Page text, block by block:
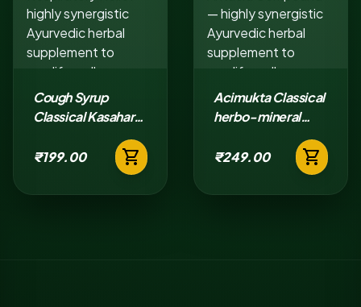
Cough Syrup
Classical Kasahara
Respiratory Relief
₹199.00
shopping_cart
Acimukta Classical
herbo-mineral
Compound
₹249.00 shopping_cart